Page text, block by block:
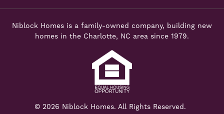
Niblock Homes is a family-owned company, building new
homes in the Charlotte, NC area since 1979.
© 2026 Niblock Homes. All Rights Reserved.